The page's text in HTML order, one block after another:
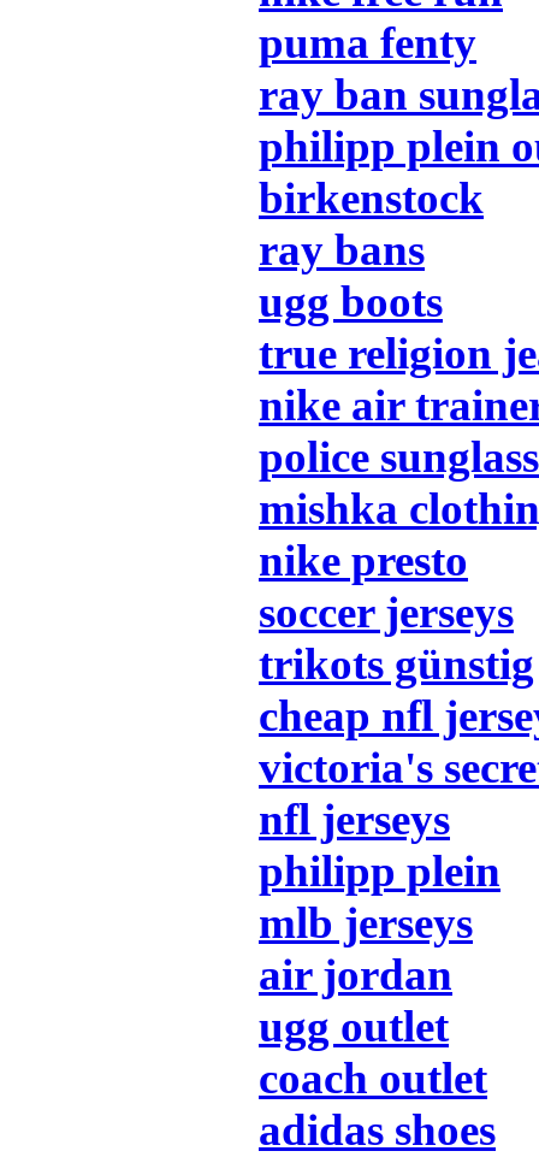
puma fenty
ray ban
philipp plein
birkenstock
ray bans
ugg boots
true religion
nike air
police
mishka
nike presto
soccer jerseys
trikots günstig
cheap nfl
victoria's
nfl jerseys
philipp plein
mlb jerseys
air jordan
ugg outlet
coach outlet
adidas shoes